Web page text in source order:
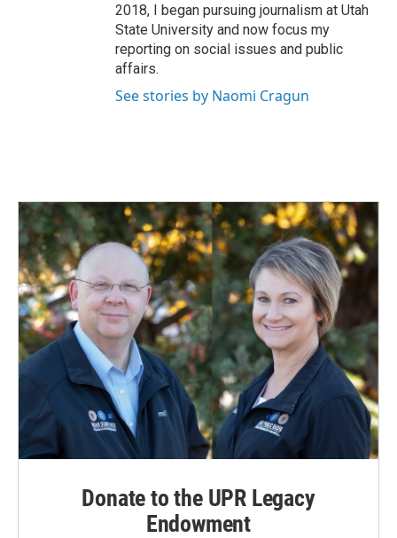
2018, I began pursuing journalism at Utah
State University and now focus my
reporting on social issues and public
affairs.
See stories by Naomi Cragun
Donate to the UPR Legacy
Endowment